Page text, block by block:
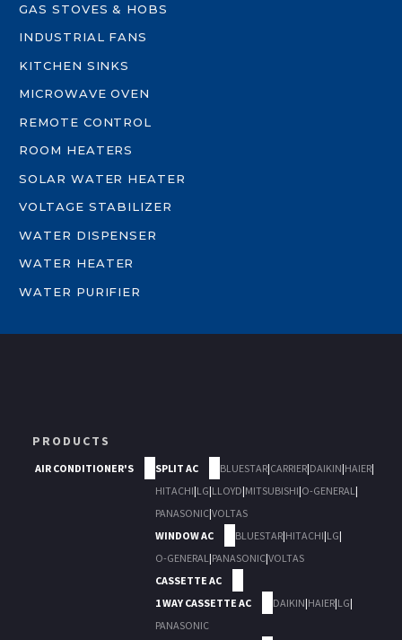
GAS STOVES & HOBS
INDUSTRIAL FANS
KITCHEN SINKS
MICROWAVE OVEN
REMOTE CONTROL
ROOM HEATERS
SOLAR WATER HEATER
VOLTAGE STABILIZER
WATER DISPENSER
WATER HEATER
WATER PURIFIER
PRODUCTS
AIR CONDITIONER'S SPLIT AC BLUESTAR|CARRIER|DAIKIN|HAIER|
HITACHI|LG|LLOYD|MITSUBISHI|O-GENERAL|
PANASONIC|VOLTAS
WINDOW AC
BLUESTAR|HITACHI|LG|
O-GENERAL|PANASONIC|VOLTAS
CASSETTE AC
1 WAY CASSETTE AC
DAIKIN|HAIER|LG|
PANASONIC